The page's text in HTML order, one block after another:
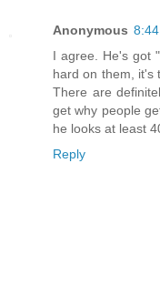
Anonymous
I agree. He's got
hard on them, it's
There are
get why people
he looks at least
Reply